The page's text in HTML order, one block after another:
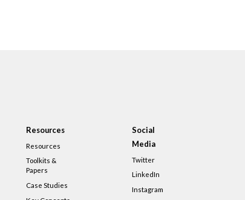
Resources
Resources
Toolkits &
Papers
Case Studies
Social
Media
Twitter
LinkedIn
Instagram